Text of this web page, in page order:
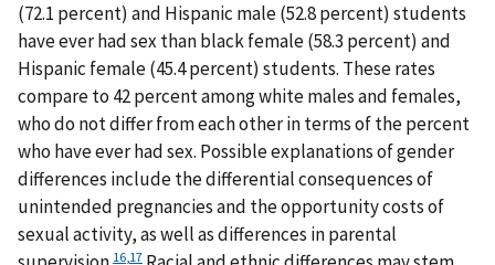
(72.1 percent) and Hispanic male (52.8 percent) students
have ever had sex than black female (58.3 percent) and
Hispanic female (45.4 percent) students. These rates
compare to 42 percent among white males and females,
who do not differ from each other in terms of the percent
who have ever had sex. Possible explanations of gender
differences include the differential consequences of
unintended pregnancies and the opportunity costs of
sexual activity, as well as differences in parental
16 17